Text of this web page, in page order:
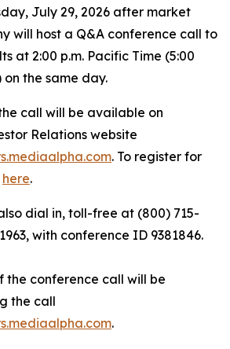
July 29, 2026 after market
will host a Q&A conference call to
at 2:00 p.m. Pacific Time (5:00
on the same day.
call will be available on
Relations website
. To register for
here.
dial in, toll-free at (800) 715-
with conference ID 9381846.
the conference call will be
the call
.